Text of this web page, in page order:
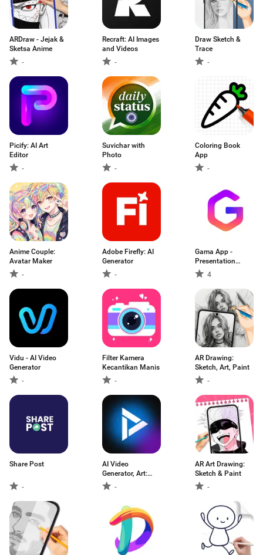
ARDraw - Jejak &
Sketsa Anime
-
Recraft: AI Images
and Videos
-
Draw Sketch &
Trace
-
Picify: AI Art
Editor
-
Suvichar with
Photo
-
Coloring Book
App
-
Anime Couple:
Avatar Maker
-
Adobe Firefly: AI
Generator
-
Gama App -
Presentation
Maker
4
Vidu - AI Video
Generator
-
Filter Kamera
Kecantikan Manis
-
AR Drawing:
Sketch, Art, Paint
-
Share Post
-
AI Video
Generator, Art:
Videa-
AR Art Drawing:
Sketch & Paint
-